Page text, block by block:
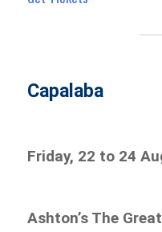
Capalaba
Friday, 22 to 24
Ashton’s The